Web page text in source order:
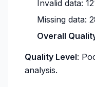
Invalid data:
Missing data:
Overall
Quality Level:
analysis.